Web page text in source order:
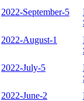
2022-September-5
2022-August-1
2022-July-5
2022-June-2